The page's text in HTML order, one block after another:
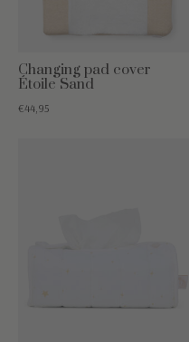
Changing pad cover
Étoile Sand
€44,95